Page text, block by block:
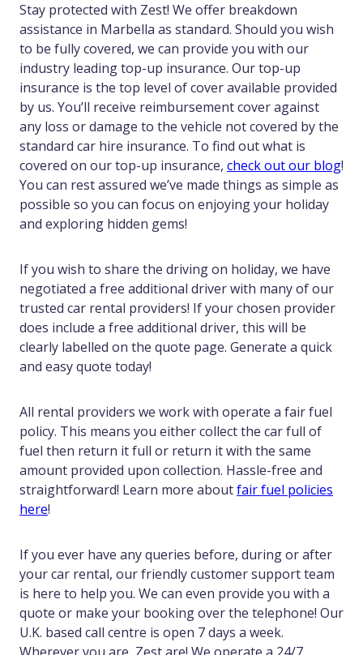
Stay protected with Zest! We offer breakdown
assistance in Marbella as standard. Should you wish
to be fully covered, we can provide you with our
industry leading top-up insurance. Our top-up
insurance is the top level of cover available provided
by us. You’ll receive reimbursement cover against
any loss or damage to the vehicle not covered by the
standard car hire insurance. To find out what is
covered on our top-up insurance, check out our blog!
You can rest assured we’ve made things as simple as
possible so you can focus on enjoying your holiday
and exploring hidden gems!
If you wish to share the driving on holiday, we have
negotiated a free additional driver with many of our
trusted car rental providers! If your chosen provider
does include a free additional driver, this will be
clearly labelled on the quote page. Generate a quick
and easy quote today!
All rental providers we work with operate a fair fuel
policy. This means you either collect the car full of
fuel then return it full or return it with the same
amount provided upon collection. Hassle-free and
straightforward! Learn more aboutfair fuel policies
here!
If you ever have any queries before, during or after
your car rental, our friendly customer support team
is here to help you. We can even provide you with a
quote or make your booking over the telephone! Our
U.K. based call centre is open 7 days a week.